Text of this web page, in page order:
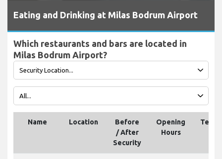
Eating and Drinking at Milas Bodrum Airport
Which restaurants and bars are located in
Milas Bodrum Airport?
Name Location
Before
/ After
Security
Opening
Hours